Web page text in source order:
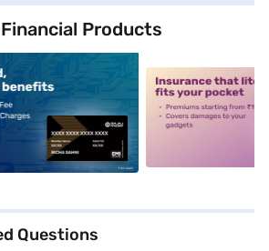
Products
alt1 alt2
Questions